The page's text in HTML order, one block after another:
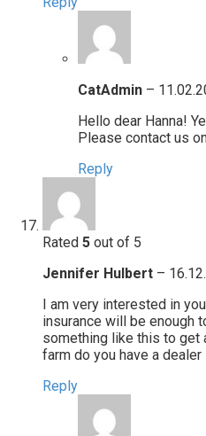
CatAdmin –
Hello dear Hanna!
Please contact us
Reply
Rated 5 out of 5
Jennifer Hulbert –
I am very interested in
insurance will be enough
something like this to get
farm do you have a dealer
Reply